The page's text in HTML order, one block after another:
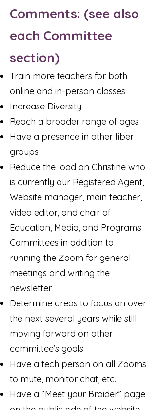
Comments: (see also
each Committee
section)
Train more teachers for both
online and in-person classes
Increase Diversity
Reach a broader range of ages
Have a presence in other fiber
groups
Reduce the load on Christine who
is currently our Registered Agent,
Website manager, main teacher,
video editor, and chair of
Education, Media, and Programs
Committees in addition to
running the Zoom for general
meetings and writing the
newsletter
Determine areas to focus on over
the next several years while still
moving forward on other
committee’s goals
Have a tech person on all Zooms
to mute, monitor chat, etc.
Have a “Meet your Braider” page